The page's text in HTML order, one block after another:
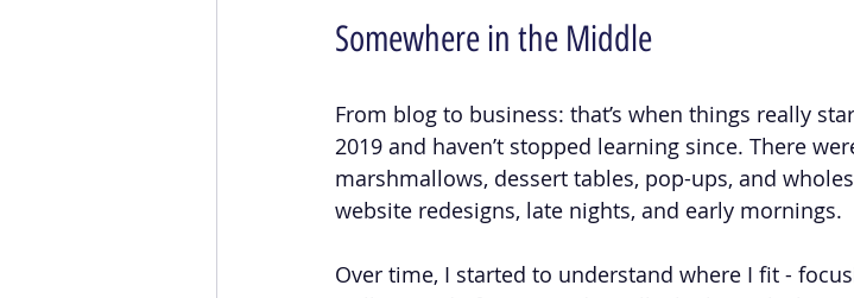
Somewhere in the Middle
From blog to business: that’s when things really
2019 and haven’t stopped learning since. There
marshmallows, dessert tables, pop-ups, and
website redesigns, late nights, and early mornings.
Over time, I started to understand where I fit -